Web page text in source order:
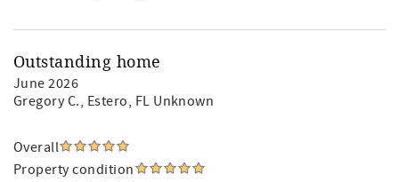
Outstanding home
June 2026
Gregory C., Estero, FL Unknown
Overall
Property condition